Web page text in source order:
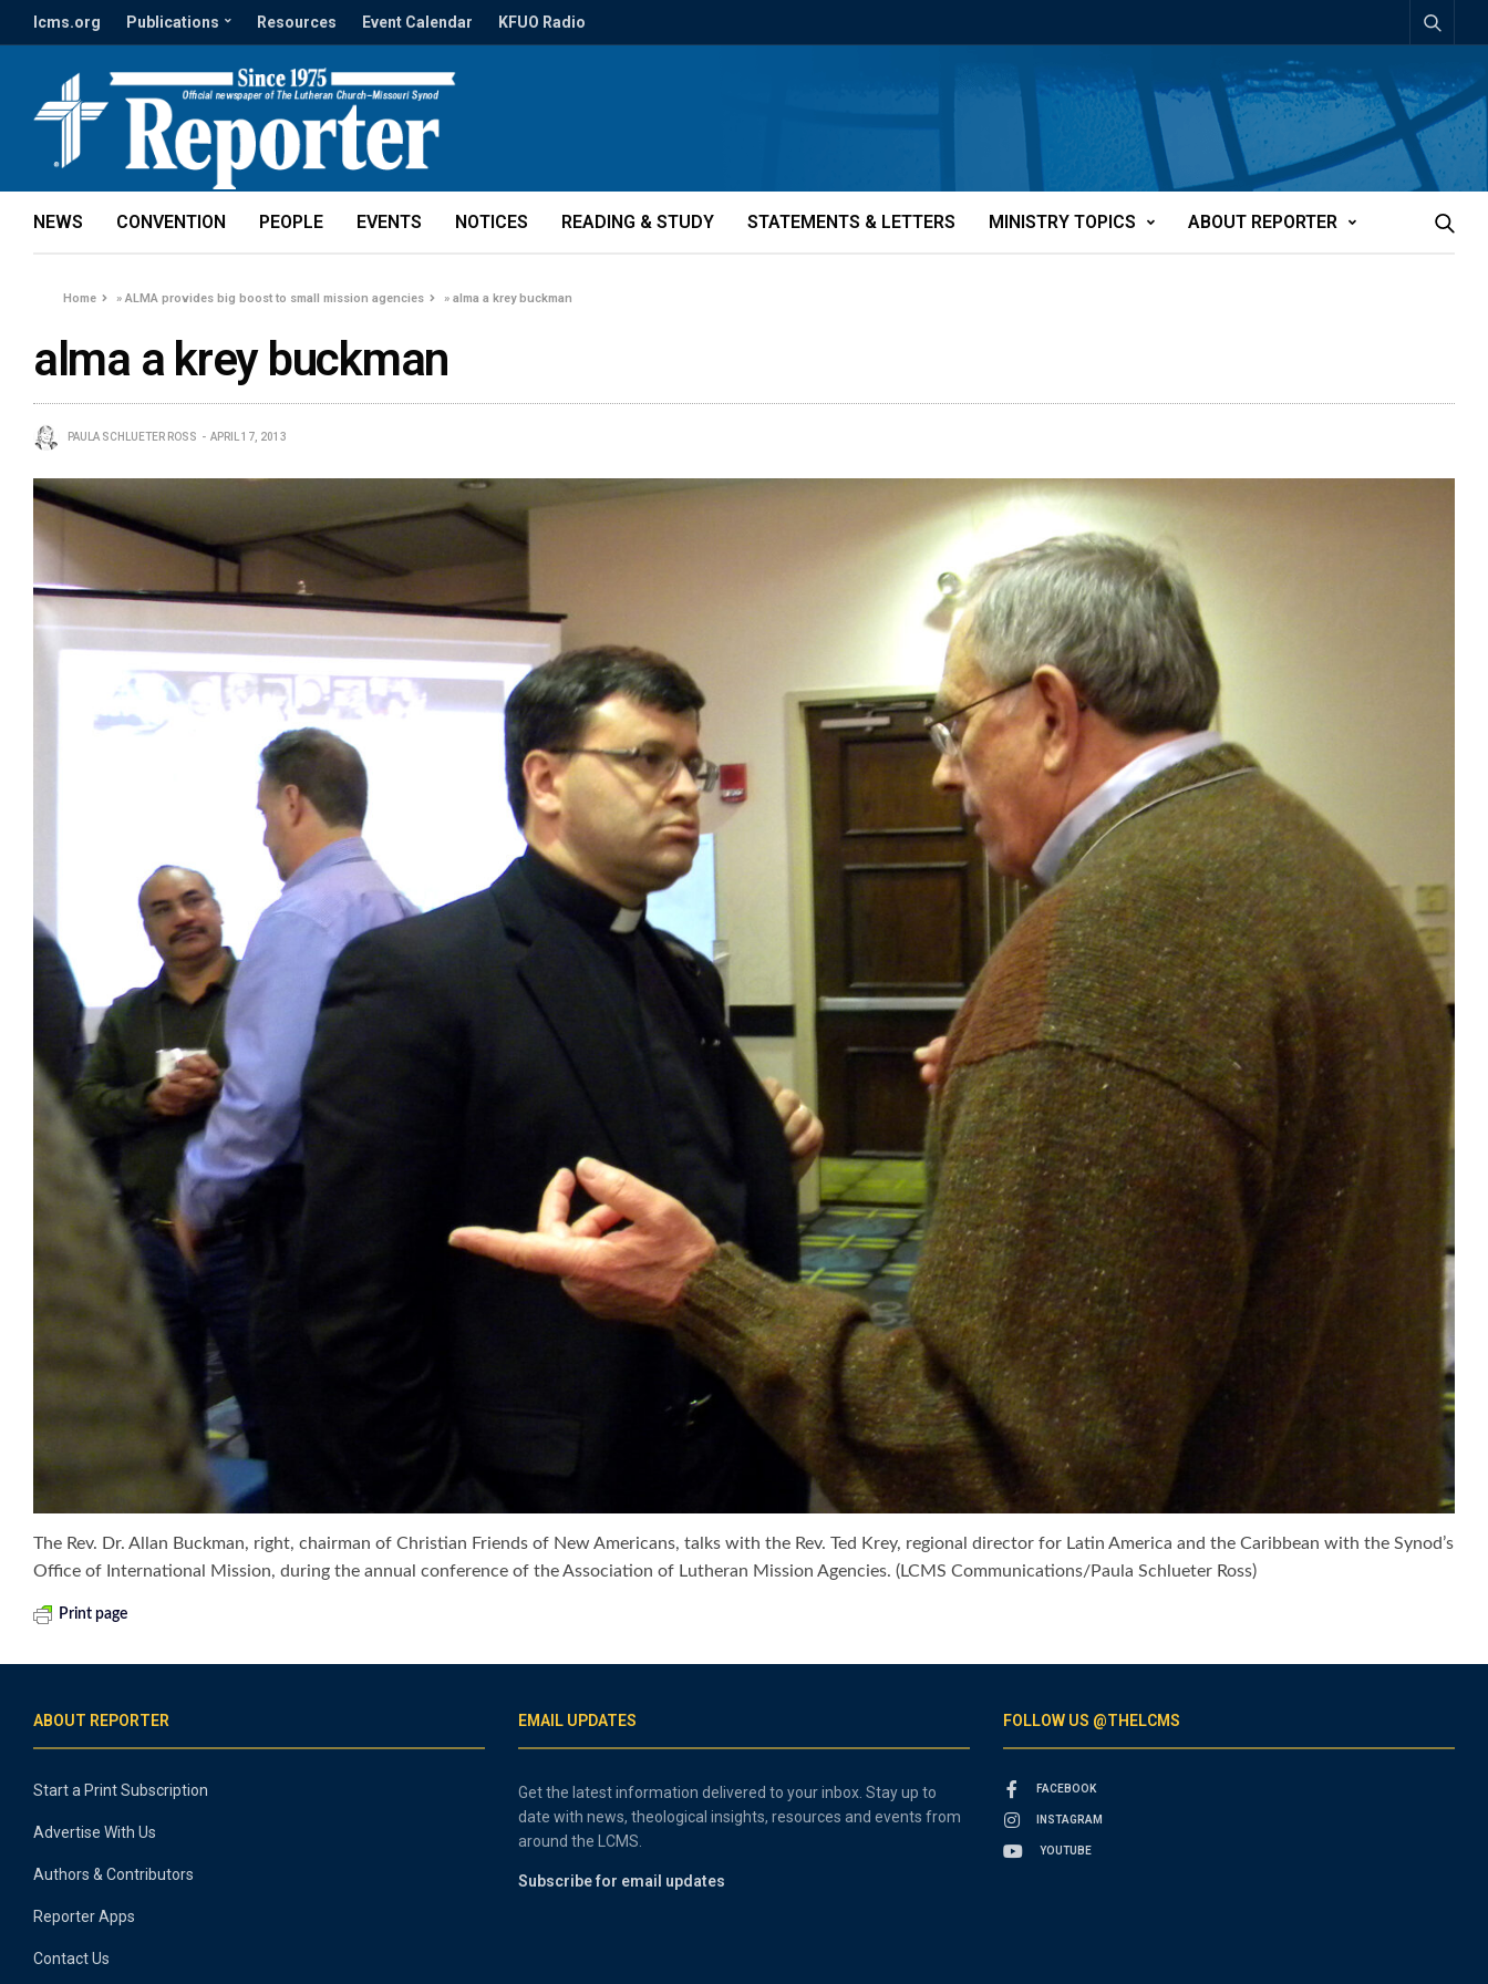
lcms.org Publications Resources Event Calendar KFUO Radio
NEWS CONVENTION PEOPLE EVENTS NOTICES READING & STUDY STATEMENTS & LETTERS MINISTRY TOPICS ABOUT REPORTER
Home »ALMA provides big boost to small mission agencies »alma a krey buckman
alma a krey buckman
PAULA SCHLUETER ROSS APRIL 17, 2013
The Rev. Dr. Allan Buckman, right, chairman of Christian Friends of New Americans, talks with the Rev. Ted Krey, regional director for Latin America and the Caribbean with the Synod’s
Office of International Mission, during the annual conference of the Association of Lutheran Mission Agencies. (LCMS Communications/Paula Schlueter Ross)
Print page
ABOUT REPORTER
Start a Print Subscription
Advertise With Us
Authors & Contributors
Reporter Apps
Contact Us
EMAIL UPDATES
Get the latest information delivered to your inbox. Stay up to
date with news, theological insights, resources and events from
around the LCMS.
Subscribe for email updates
FOLLOW US @THELCMS
FACEBOOK
INSTAGRAM
YOUTUBE